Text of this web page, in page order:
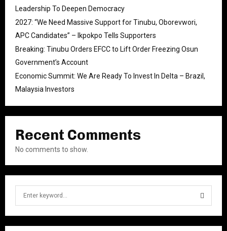
Leadership To Deepen Democracy
2027: “We Need Massive Support for Tinubu, Oborevwori,
APC Candidates” – Ikpokpo Tells Supporters
Breaking: Tinubu Orders EFCC to Lift Order Freezing Osun
Government’s Account
Economic Summit: We Are Ready To Invest In Delta – Brazil,
Malaysia Investors
Recent Comments
No comments to show.
S